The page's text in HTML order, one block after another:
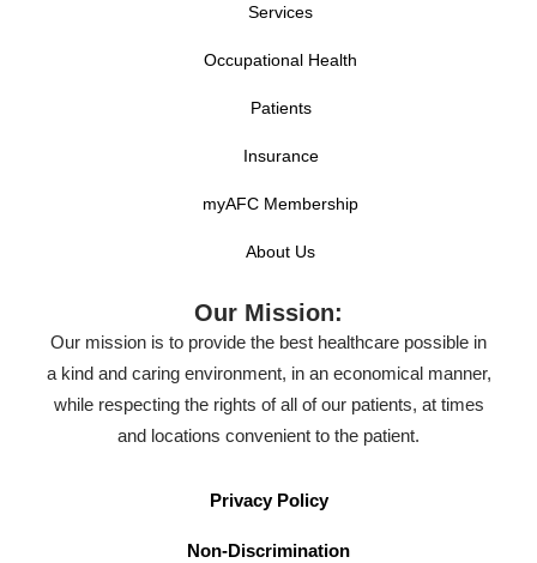
Services
Occupational Health
Patients
Insurance
myAFC Membership
About Us
Our Mission:
Our mission is to provide the best healthcare possible in
a kind and caring environment, in an economical manner,
while respecting the rights of all of our patients, at times
and locations convenient to the patient.
Privacy Policy
Non-Discrimination